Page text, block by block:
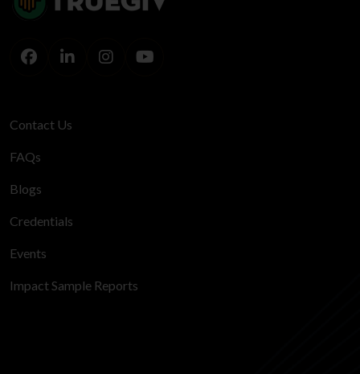
Contact Us
FAQs
Blogs
Credentials
Events
Impact Sample Reports